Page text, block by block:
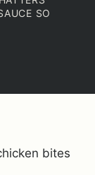
SO
bites